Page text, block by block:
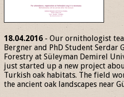
18.04.2016 - Our ornithologist
Bergner and PhD Student Serdar
Forestry at Süleyman Demirel
just started up a new project
Turkish oak habitats. The field
the ancient oak landscapes near